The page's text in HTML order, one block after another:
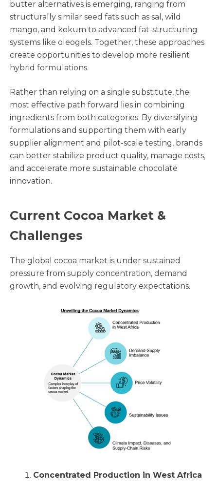
butter alternatives is emerging, ranging from
structurally similar seed fats such as sal, wild
mango, and kokum to advanced fat-structuring
systems like oleogels. Together, these approaches
create opportunities to develop more resilient
hybrid formulations.
Rather than relying on a single substitute, the
most effective path forward lies in combining
ingredients from both categories. By diversifying
formulations and supporting them with early
supplier alignment and pilot-scale testing, brands
can better stabilize product quality, manage costs,
and accelerate more sustainable chocolate
innovation.
Current Cocoa Market &
Challenges
The global cocoa market is under sustained
pressure from supply concentration, demand
growth, and evolving regulatory expectations.
Concentrated Production in West Africa